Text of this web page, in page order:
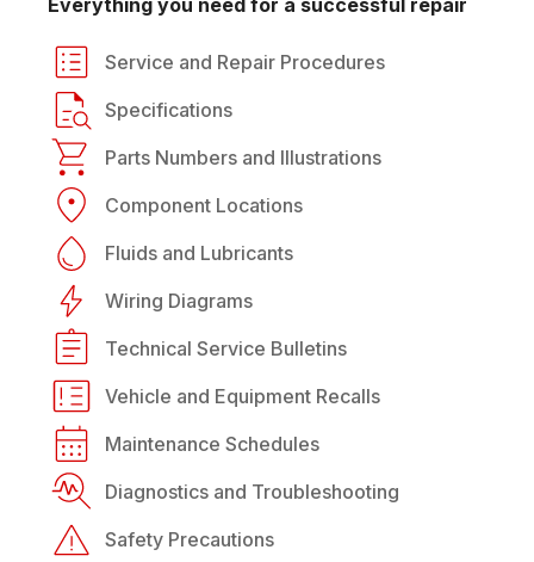
Service and Repair Procedures
Specifications
Parts Numbers and Illustrations
Component Locations
Fluids and Lubricants
Wiring Diagrams
Technical Service Bulletins
Vehicle and Equipment Recalls
Maintenance Schedules
Diagnostics and Troubleshooting
Safety Precautions